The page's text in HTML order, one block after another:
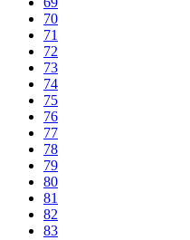
70
71
72
73
74
75
76
77
78
79
80
81
82
83